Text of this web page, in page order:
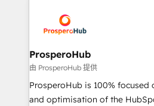
record of business
approach has helped brands
extensive experience working
and manufacturers since
empowering our clients and
autonomy. Get to grips with
guided implementation and
the CRM platform into your
ProsperoHub
由 ProsperoHub 提供
ProsperoHub is 100%
and optimisation of the HubSpot